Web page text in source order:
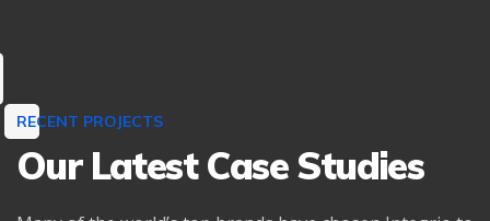
RECENT PROJECTS
Our Latest Case Studies